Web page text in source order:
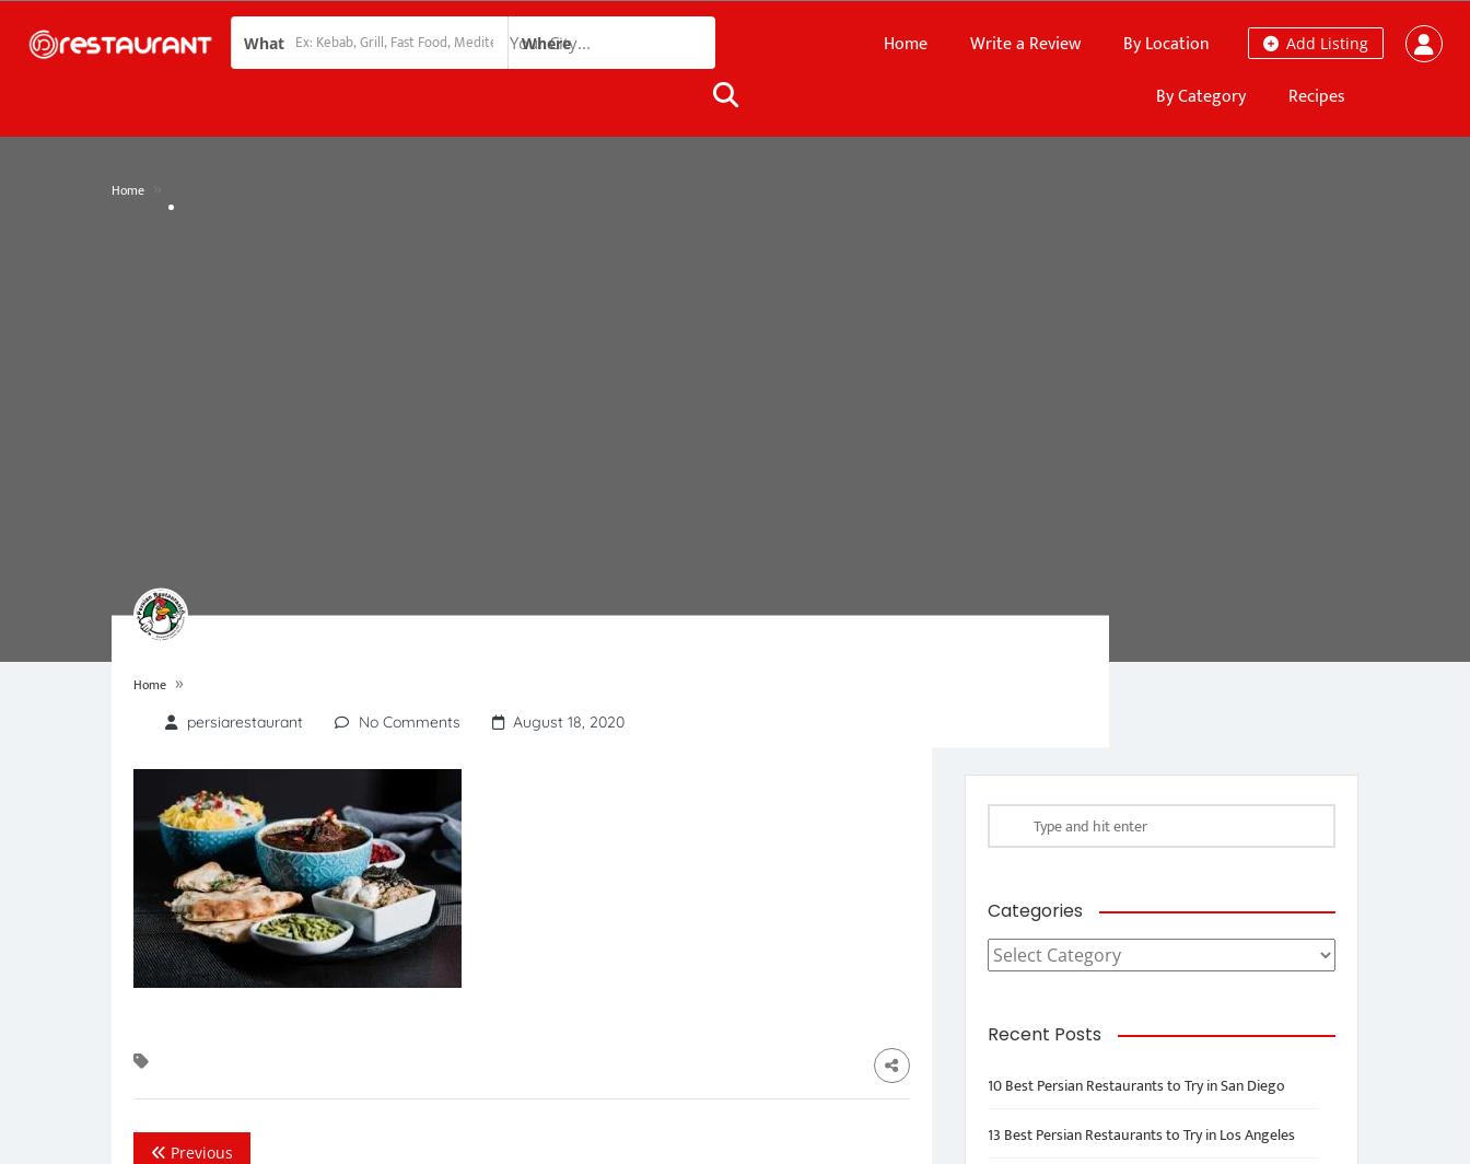
What Where Add Listing
Home Write a Review
By Location
By Category
Recipes
Home
Home »
persiarestaurant No Comments August 18, 2020
Previous
Categories
Categories
Recent Posts
10 Best Persian Restaurants to Try in San Diego
13 Best Persian Restaurants to Try in Los Angeles